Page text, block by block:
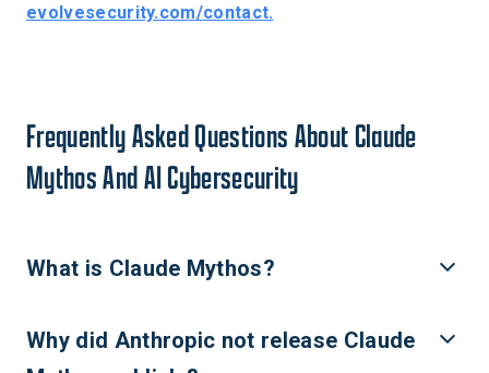
evolvesecurity.com/contact.
Frequently Asked Questions About Claude
Mythos And AI Cybersecurity
What is Claude Mythos?
announced April 7, 2026. It can autonomously discover zero
day vulnerabilities across major operating systems and
Why did Anthropic not release Claude